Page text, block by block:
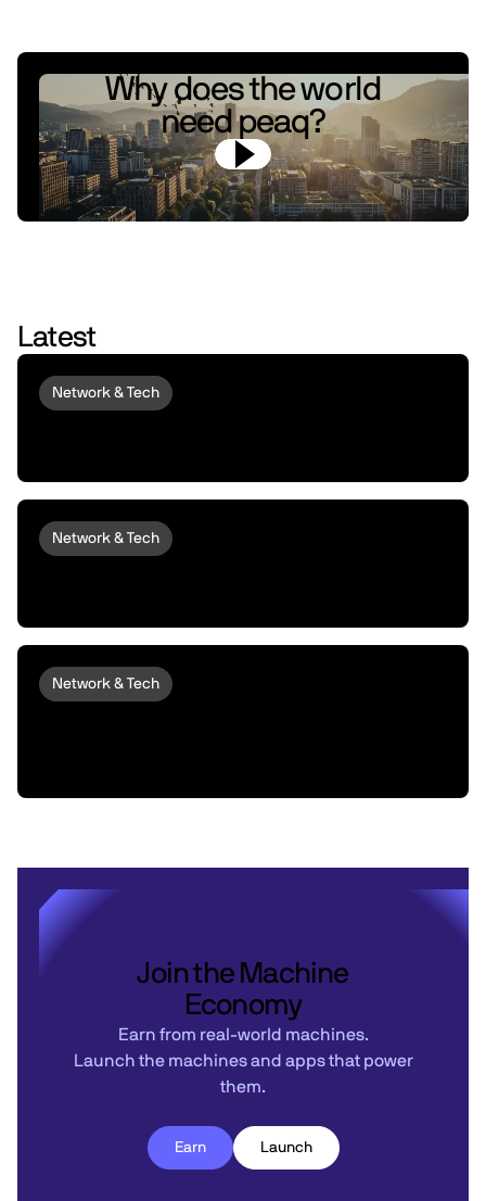
Why does the world
need peaq?
Latest
Network & Tech
Network & Tech
Network & Tech
Join the Machine
Economy
Earn from real-world machines.
Launch the machines and apps that power
them.
Earn Launch